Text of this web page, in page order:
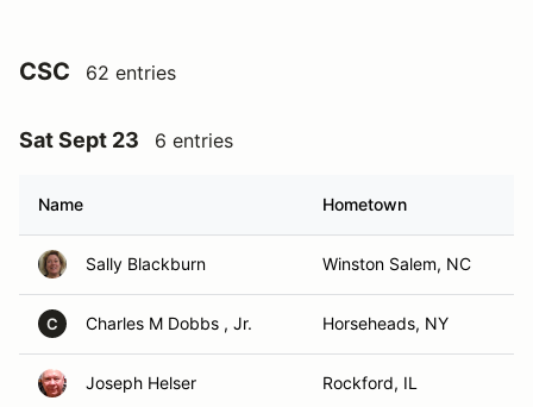
CSC 62 entries
Sat Sept 23 6 entries
Name Hometown
Sally Blackburn Winston Salem, NC
C Charles M Dobbs , Jr. Horseheads, NY
Joseph Helser Rockford, IL